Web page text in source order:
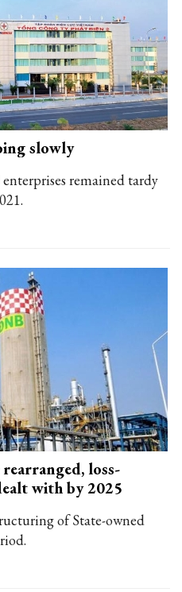
slowly
remained tardy
loss-
with by 2025
of State-owned